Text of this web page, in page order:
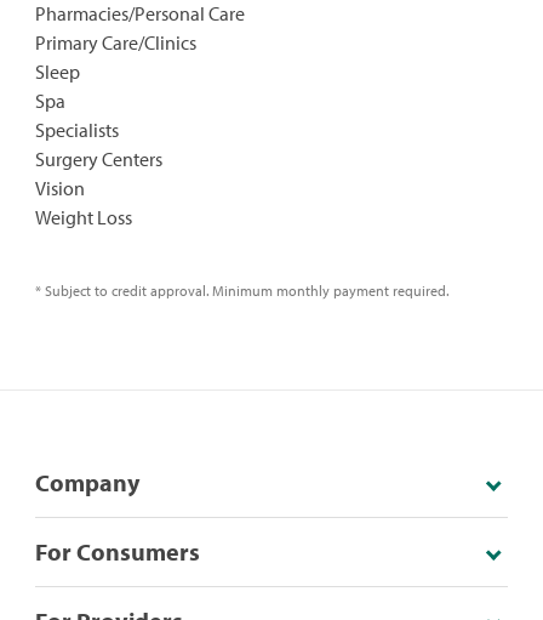
Pharmacies/Personal Care
Primary Care/Clinics
Sleep
Spa
Specialists
Surgery Centers
Vision
Weight Loss
* Subject to credit approval. Minimum monthly payment required.
Company
For Consumers